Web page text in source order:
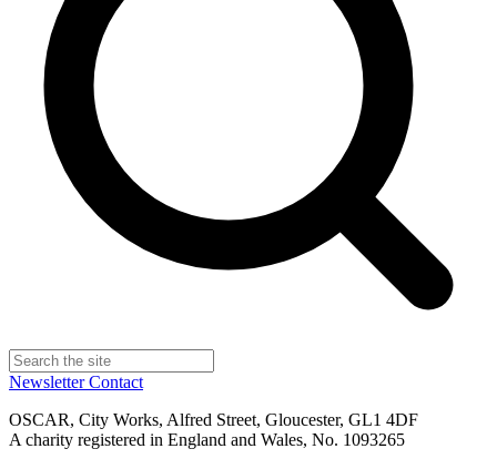
NewsletterContact
OSCAR, City Works, Alfred Street, Gloucester, GL1 4DF
A charity registered in England and Wales, No. 1093265